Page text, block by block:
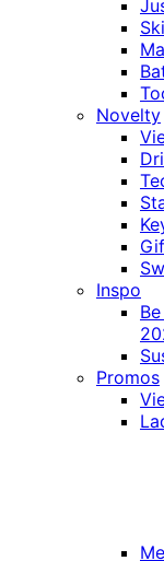
Novelty
Inspo
Promos